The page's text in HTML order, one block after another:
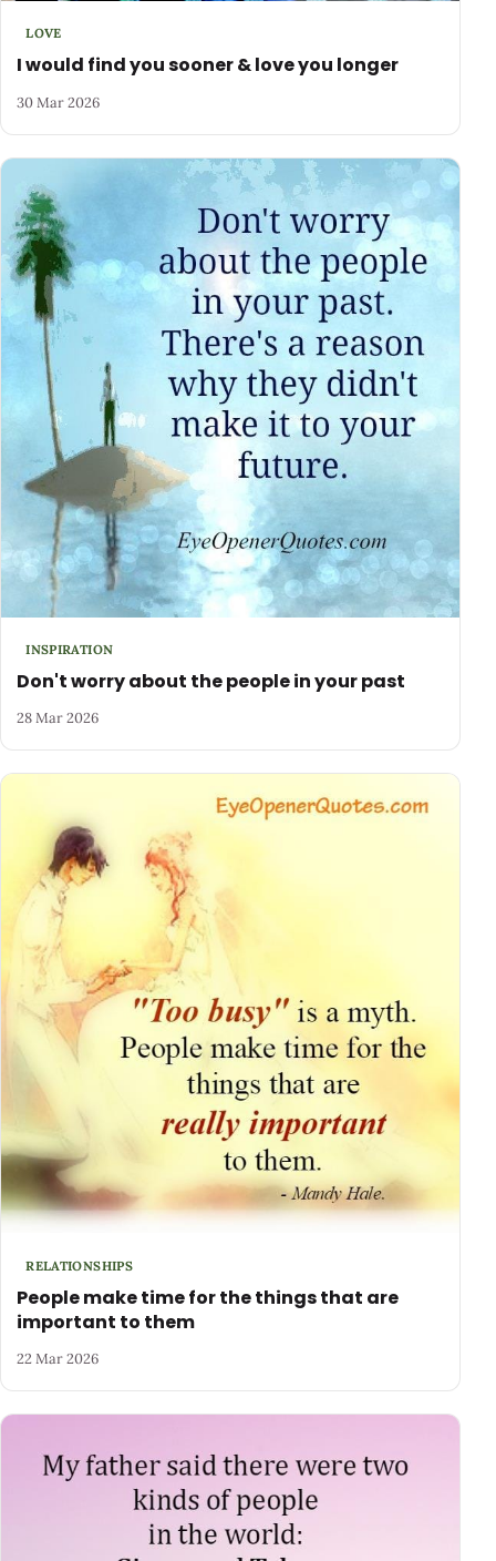
LOVE
I would find you sooner & love you longer
30 Mar 2026
INSPIRATION
Don't worry about the people in your past
28 Mar 2026
RELATIONSHIPS
People make time for the things that are
important to them
22 Mar 2026